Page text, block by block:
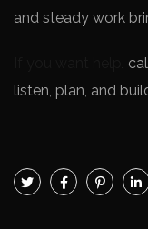
and steady work
,
listen, plan, and